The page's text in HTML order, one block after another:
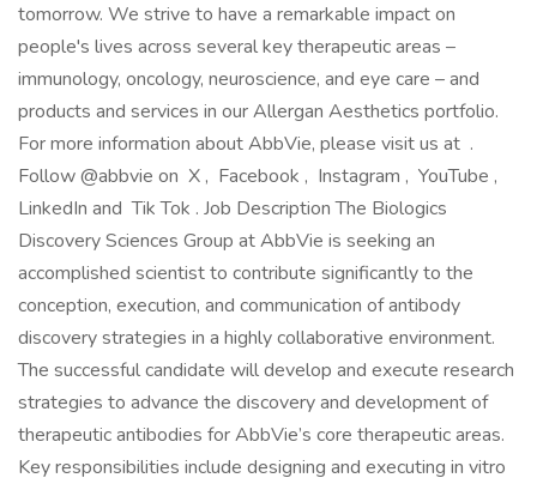
tomorrow. We strive to have a remarkable impact on
people's lives across several key therapeutic areas –
immunology, oncology, neuroscience, and eye care – and
products and services in our Allergan Aesthetics portfolio.
For more information about AbbVie, please visit us at .
Follow @abbvie on X , Facebook , Instagram , YouTube ,
LinkedIn and Tik Tok . Job Description The Biologics
Discovery Sciences Group at AbbVie is seeking an
accomplished scientist to contribute significantly to the
conception, execution, and communication of antibody
discovery strategies in a highly collaborative environment.
The successful candidate will develop and execute research
strategies to advance the discovery and development of
therapeutic antibodies for AbbVie’s core therapeutic areas.
Key responsibilities include designing and executing in vitro